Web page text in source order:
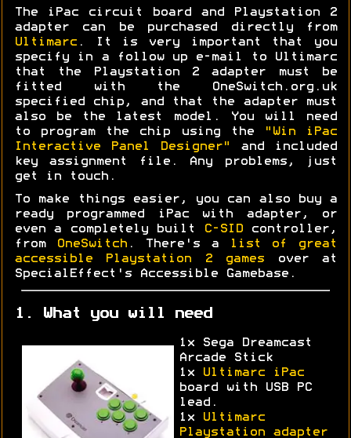
The iPac circuit board and Playstation 2
adapter can be purchased directly from
Ultimarc . It is very important that you
specify in a follow up e-mail to Ultimarc
that the Playstation 2 adapter must be
fitted with the OneSwitch.org.uk
specified chip, and that the adapter must
also be the latest model. You will need
to program the chip using the
"Win iPac
Interactive Panel Designer"
and included
key assignment file. Any problems, just
get in touch.
To make things easier, you can also buy a
ready programmed iPac with adapter, or
even a completely built
C-SIDcontroller,
fromOneSwitch. There's a
list of great
accessible Playstation 2 games over at
SpecialEffect's Accessible Gamebase.
1. What you will need
1x Sega Dreamcast
Arcade Stick
1x
Ultimarc iPac
board with USB PC
lead.
1x
Ultimarc
Playstation adapter